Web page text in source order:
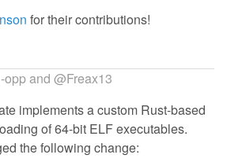
for their contributions!
oppand @Freax13
implements a custom Rust-based
of 64-bit ELF executables.
the following change: